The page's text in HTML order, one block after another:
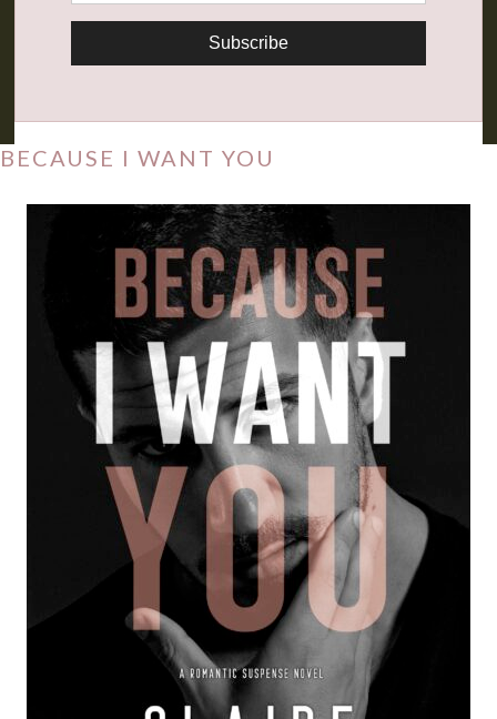
Subscribe
BECAUSE I WANT YOU